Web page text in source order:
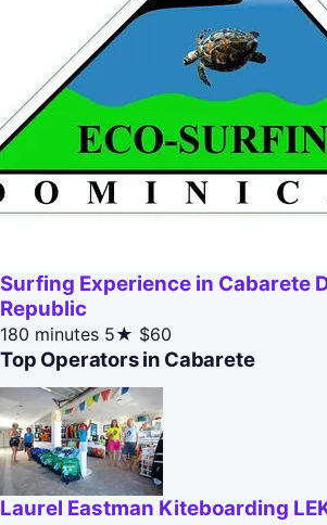
Surfing Experience in Cabarete
Republic
180 minutes 5★ $60
Top Operators in Cabarete
Laurel Eastman Kiteboarding